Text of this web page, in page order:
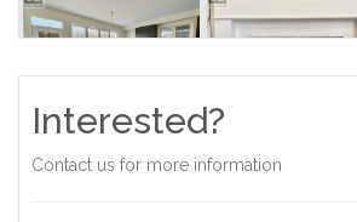
Interested?
Contact us for more information